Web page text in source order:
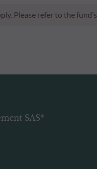
Please refer to the
SAS*